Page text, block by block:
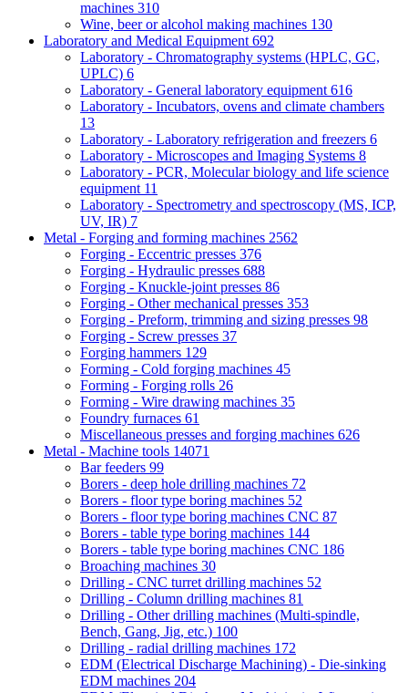
machines 310
Wine, beer or alcohol making machines 130
Laboratory and Medical Equipment 692
Laboratory - Chromatography systems (HPLC, GC,
UPLC) 6
Laboratory - General laboratory equipment 616
Laboratory - Incubators, ovens and climate chambers
13
Laboratory - Laboratory refrigeration and freezers 6
Laboratory - Microscopes and Imaging Systems 8
Laboratory - PCR, Molecular biology and life science
equipment 11
Laboratory - Spectrometry and spectroscopy (MS, ICP,
UV, IR) 7
Metal - Forging and forming machines 2562
Forging - Eccentric presses 376
Forging - Hydraulic presses 688
Forging - Knuckle-joint presses 86
Forging - Other mechanical presses 353
Forging - Preform, trimming and sizing presses 98
Forging - Screw presses 37
Forging hammers 129
Forming - Cold forging machines 45
Forming - Forging rolls 26
Forming - Wire drawing machines 35
Foundry furnaces 61
Miscellaneous presses and forging machines 626
Metal - Machine tools 14071
Bar feeders 99
Borers - deep hole drilling machines 72
Borers - floor type boring machines 52
Borers - floor type boring machines CNC 87
Borers - table type boring machines 144
Borers - table type boring machines CNC 186
Broaching machines 30
Drilling - CNC turret drilling machines 52
Drilling - Column drilling machines 81
Drilling - Other drilling machines (Multi-spindle,
Bench, Gang, Jig, etc.) 100
Drilling - radial drilling machines 172
EDM (Electrical Discharge Machining) - Die-sinking
EDM machines 204